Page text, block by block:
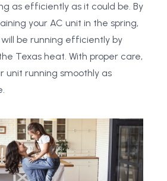
as efficiently as it could be. By
your AC unit in the spring,
be running efficiently by
Texas heat. With proper care,
unit running smoothly as